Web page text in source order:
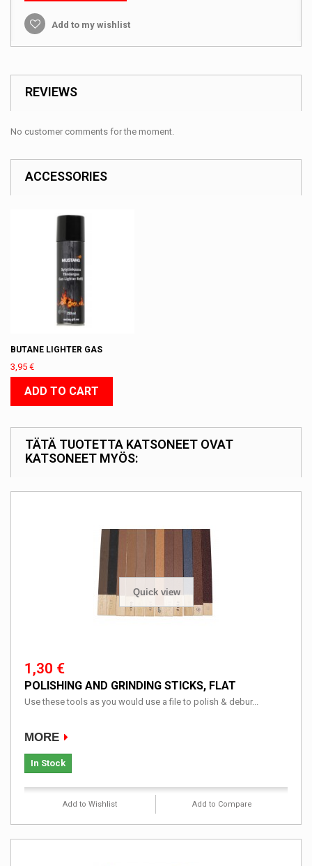
Add to my wishlist
REVIEWS
No customer comments for the moment.
ACCESSORIES
BUTANE LIGHTER GAS
3,95 €
ADD TO CART
TÄTÄ TUOTETTA KATSONEET OVAT
KATSONEET MYÖS:
Quick view
1,30 €
POLISHING AND GRINDING STICKS, FLAT
Use these tools as you would use a file to polish & debur...
MORE
In Stock
Add to Wishlist Add to Compare